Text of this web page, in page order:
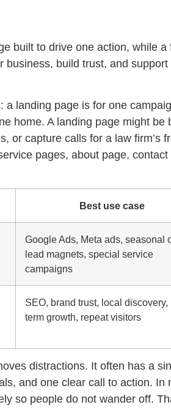
built to drive one action, while a
build trust, and support
landing page is for one
home. A landing page might be
or capture calls for a law firm’s
pages, about page, contact
Best use case
Google Ads, Meta ads, seasonal
lead magnets, special service
campaigns
SEO, brand trust, local discovery,
term growth, repeat visitors
distractions. It often has a
and one clear call to action. In
so people do not wander off.